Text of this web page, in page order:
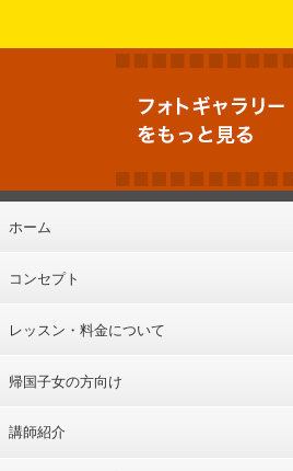
ホーム
コンセプト
レッスン・料金について
帰国子女の方向け
講師紹介